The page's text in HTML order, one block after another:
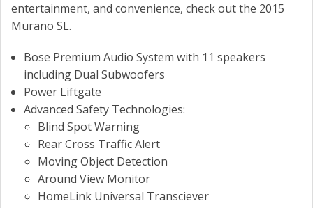
entertainment, and convenience, check out the 2015
Murano SL.
Bose Premium Audio System with 11 speakers
including Dual Subwoofers
Power Liftgate
Advanced Safety Technologies:
Blind Spot Warning
Rear Cross Traffic Alert
Moving Object Detection
Around View Monitor
HomeLink Universal Transciever